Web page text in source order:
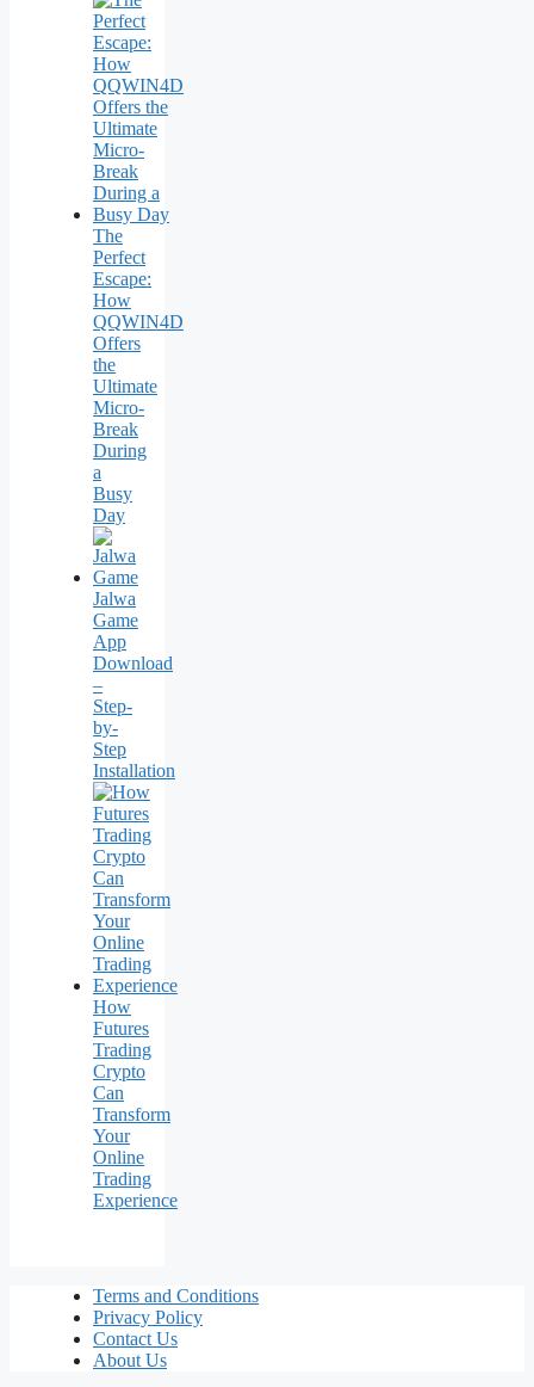
The
Perfect
Escape:
How
QQWIN4D
Offers
the
Ultimate
Micro-
Break
During
a
Busy
Day
Jalwa
Game
App
Download
–
Step-
by-
Step
Installation
How
Futures
Trading
Crypto
Can
Transform
Your
Online
Trading
Experience
Terms and Conditions
Privacy Policy
Contact Us
About Us